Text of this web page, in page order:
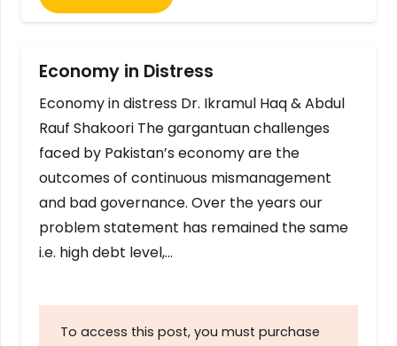
Economy in Distress
Economy in distress Dr. Ikramul Haq & Abdul
Rauf Shakoori The gargantuan challenges
faced by Pakistan’s economy are the
outcomes of continuous mismanagement
and bad governance. Over the years our
problem statement has remained the same
i.e. high debt level,…
To access this post, you must purchase